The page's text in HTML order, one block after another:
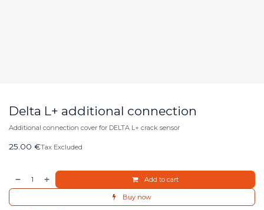
Delta L+ additional connection
Additional connection cover for DELTA L+ crack sensor
25.00 €Tax Excluded
Add to cart
Buy now